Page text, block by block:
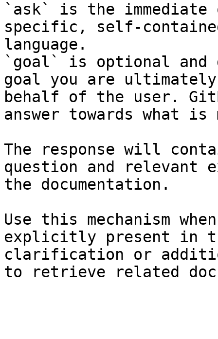
`ask` is the
specific, self-
language.
`goal` is optional and
goal you are
behalf of the user.
answer towards what
The response will
question and relevant
the documentation.
Use this mechanism
explicitly present in
clarification or